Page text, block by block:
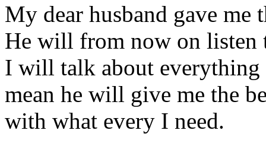
My dear husband gave
He will from now on listen
I will talk about
mean he will give me the
with what every I need.